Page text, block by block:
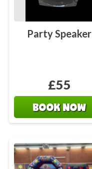
Party Speaker
£55
BOOK NOW